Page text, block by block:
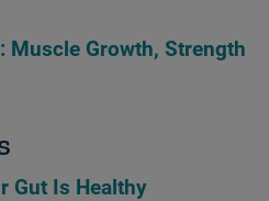
Muscle Growth, Strength
Gut Is Healthy